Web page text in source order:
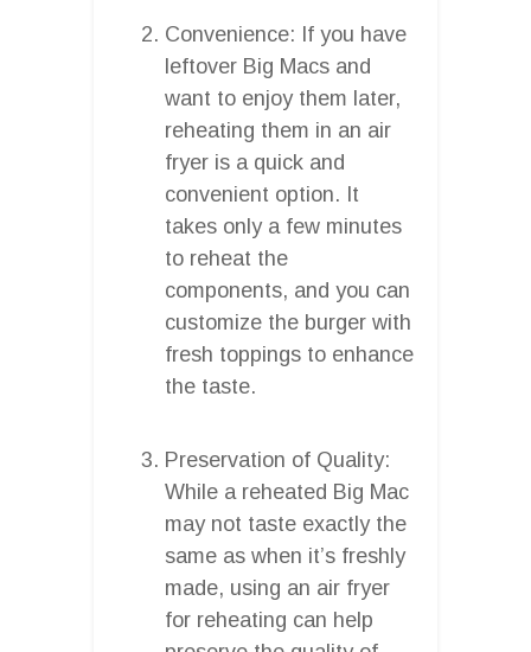
Convenience: If you have
leftover Big Macs and
want to enjoy them later,
reheating them in an air
fryer is a quick and
convenient option. It
takes only a few minutes
to reheat the
components, and you can
customize the burger with
fresh toppings to enhance
the taste.
Preservation of Quality:
While a reheated Big Mac
may not taste exactly the
same as when it’s freshly
made, using an air fryer
for reheating can help